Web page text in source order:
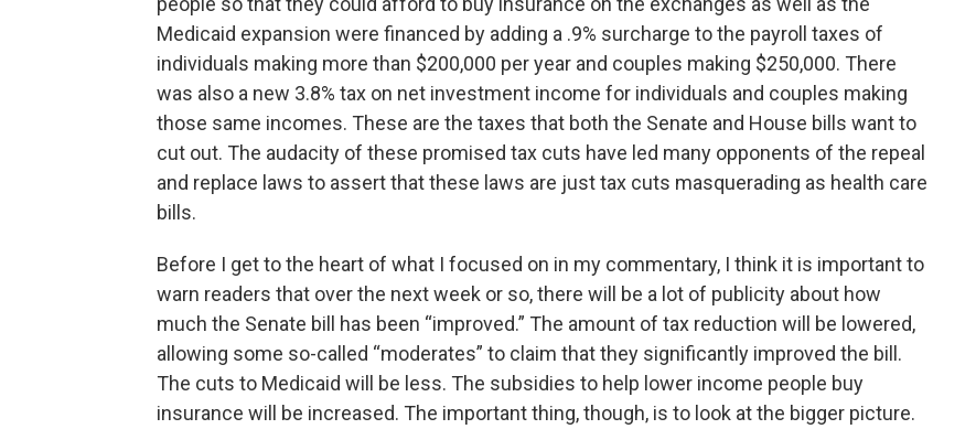
Medicaid expansion were financed by adding a .9% surcharge to the payroll taxes of
individuals making more than $200,000 per year and couples making $250,000. There
was also a new 3.8% tax on net investment income for individuals and couples making
those same incomes. These are the taxes that both the Senate and House bills want to
cut out. The audacity of these promised tax cuts have led many opponents of the repeal
and replace laws to assert that these laws are just tax cuts masquerading as health care
bills.
Before I get to the heart of what I focused on in my commentary, I think it is important to
warn readers that over the next week or so, there will be a lot of publicity about how
much the Senate bill has been “improved.” The amount of tax reduction will be lowered,
allowing some so-called “moderates” to claim that they significantly improved the bill.
The cuts to Medicaid will be less. The subsidies to help lower income people buy
insurance will be increased. The important thing, though, is to look at the bigger picture.